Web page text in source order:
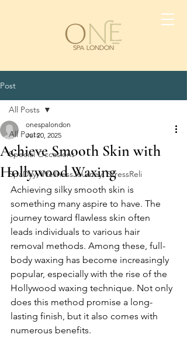
Post
All Posts
Special Occasions
SpaDay, WellnessJourney, StressReli
All Posts
Achieve Smooth Skin with
Hollywood Waxing
onespalondon
Jul 20, 2025
Achieving silky smooth skin is
something many aspire to have. The
journey toward flawless skin often
leads individuals to various hair
removal methods. Among these, full-
body waxing has become increasingly
popular, especially with the rise of the
Hollywood waxing technique. Not only
does this method promise a long-
lasting finish, but it also comes with
numerous benefits.